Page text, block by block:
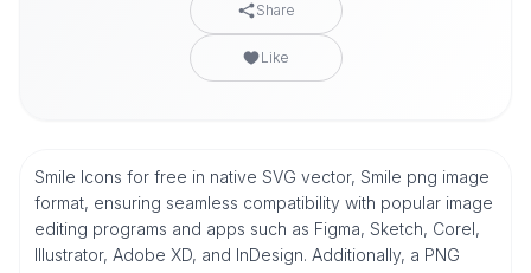
Share
Like
Smile Icons for free in native SVG vector, Smile png image
format, ensuring seamless compatibility with popular image
editing programs and apps such as Figma, Sketch, Corel,
Illustrator, Adobe XD, and InDesign. Additionally, a PNG